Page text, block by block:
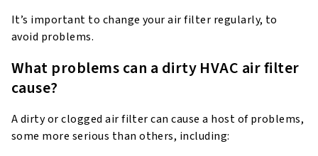
It’s important to change your air filter regularly, to
avoid problems.
What problems can a dirty HVAC air filter
cause?
A dirty or clogged air filter can cause a host of problems,
some more serious than others, including: